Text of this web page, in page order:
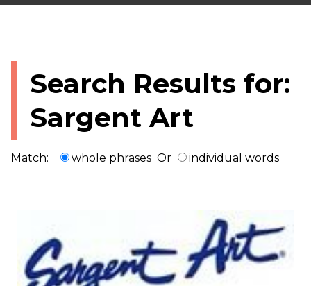
Search Results for:
Sargent Art
Match: whole phrases Or individual words